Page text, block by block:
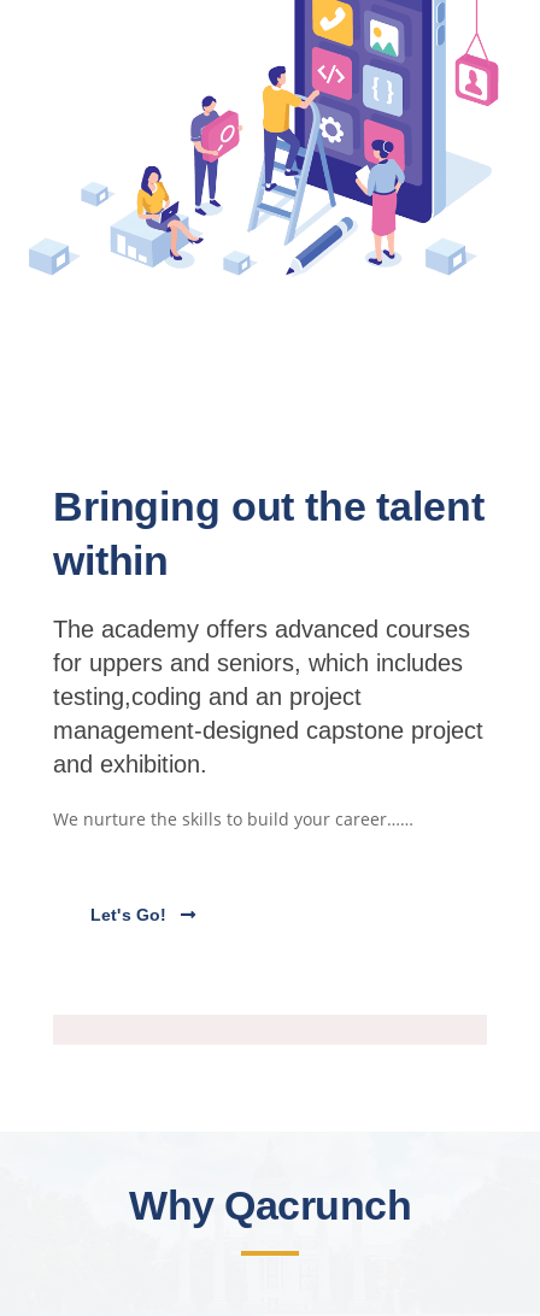
Bringing out the talent
within
The academy offers advanced courses
for uppers and seniors, which includes
testing,coding and an project
management-designed capstone project
and exhibition.
We nurture the skills to build your career……
Let's Go!
Why Qacrunch